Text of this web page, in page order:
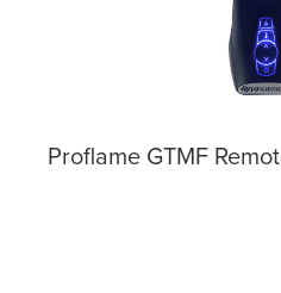
Proflame GTMF